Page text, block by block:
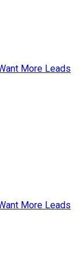
More Leads
More Leads